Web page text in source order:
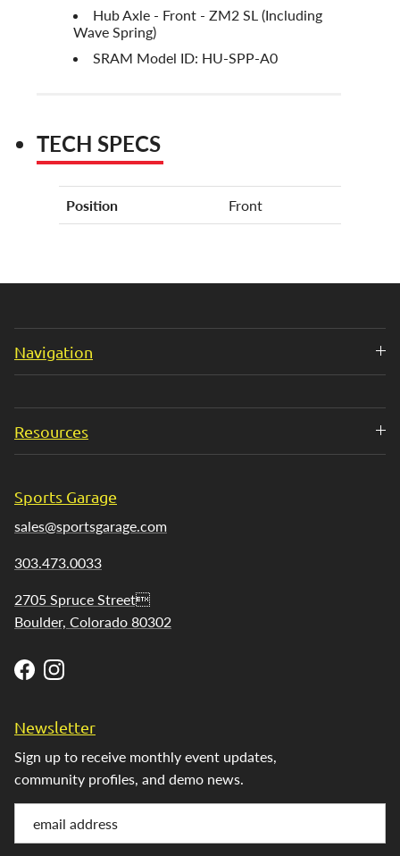
Hub Axle - Front - ZM2 SL (Including
Wave Spring)
SRAM Model ID: HU-SPP-A0
TECH SPECS
Position Front
Navigation
Resources
Sports Garage
sales@sportsgarage.com
303.473.0033
2705 Spruce Street
Boulder, Colorado 80302
FacebookInstagram
Newsletter
Sign up to receive monthly event updates,
community profiles, and demo news.